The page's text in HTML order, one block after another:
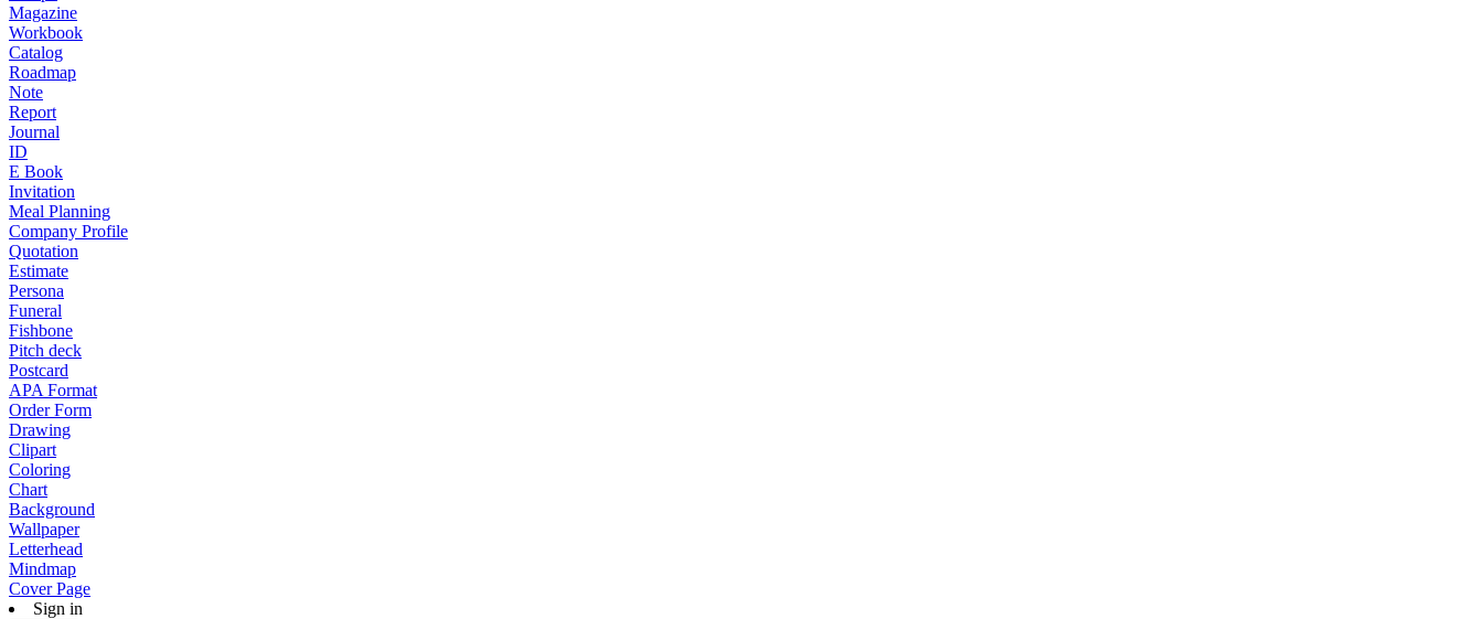
Magazine
Workbook
Catalog
Roadmap
Note
Report
Journal
ID
E Book
Invitation
Meal Planning
Company Profile
Quotation
Estimate
Persona
Funeral
Fishbone
Pitch deck
Postcard
APA Format
Order Form
Drawing
Clipart
Coloring
Chart
Background
Wallpaper
Letterhead
Mindmap
Cover Page
Sign in